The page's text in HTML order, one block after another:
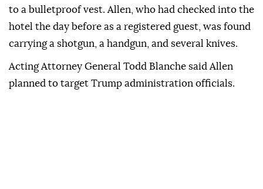
to a bulletproof vest. Allen, who had checked into the
hotel the day before as a registered guest, was found
carrying a shotgun, a handgun, and several knives.
Acting Attorney General Todd Blanche said Allen
planned to target Trump administration officials.